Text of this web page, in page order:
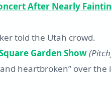
After Nearly
told the Utah crowd.
Garden Show
heartbroken” over the